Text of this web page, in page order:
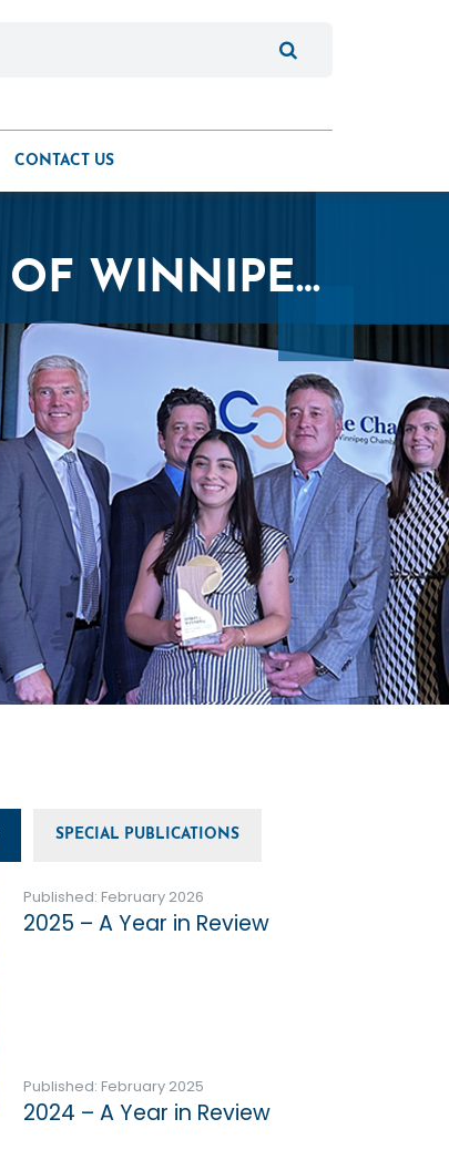
CONTACT US
QUALICO HONOURED WITH THE SPIRIT OF WINNIPEG AWARD
SPECIAL PUBLICATIONS
Published: February 2026
2025 – A Year in Review
Published: February 2025
2024 – A Year in Review